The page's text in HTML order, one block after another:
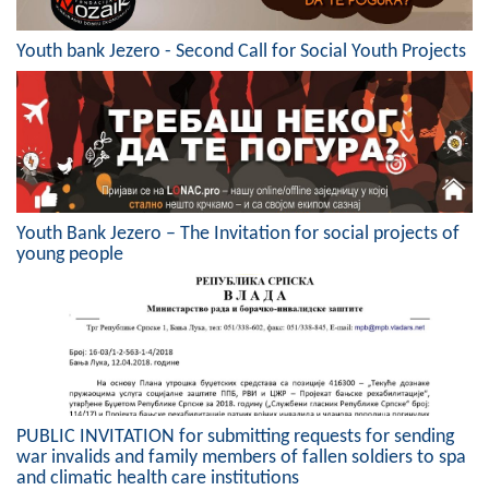
Public Invitations
Notifications
FireSafe Jezero
COVID 19
Geo-research
FINANCES
ECONOMY
Agriculture
Tourism
Sport
Youth bank Jezero - Second Call for Social Youth Projects
Youth Bank Jezero – The Invitation for social projects of
young people
PUBLIC INVITATION for submitting requests for sending
war invalids and family members of fallen soldiers to spa
and climatic health care institutions